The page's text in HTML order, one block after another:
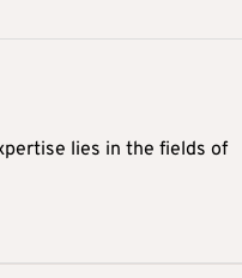
lies in the fields of